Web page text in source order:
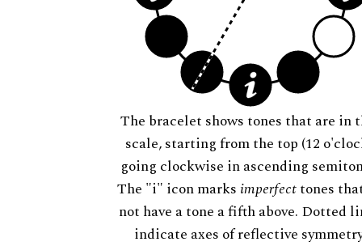
The bracelet shows tones that are in
scale, starting from the top (12
going clockwise in ascending
The "i" icon marks imperfecttones
not have a tone a fifth above. Dotted
indicate axes of reflective